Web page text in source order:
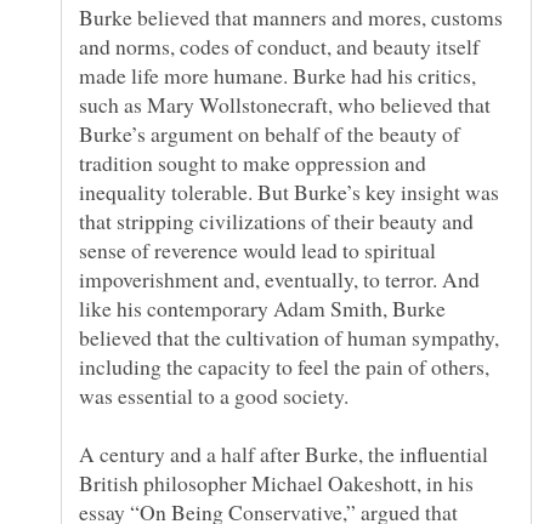
Burke believed that manners and mores, customs
and norms, codes of conduct, and beauty itself
made life more humane. Burke had his critics,
such as Mary Wollstonecraft, who believed that
Burke’s argument on behalf of the beauty of
tradition sought to make oppression and
inequality tolerable. But Burke’s key insight was
that stripping civilizations of their beauty and
sense of reverence would lead to spiritual
impoverishment and, eventually, to terror. And
like his contemporary Adam Smith, Burke
believed that the cultivation of human sympathy,
including the capacity to feel the pain of others,
A century and a half after Burke, the influential
British philosopher Michael Oakeshott, in his
essay “On Being Conservative,” argued that